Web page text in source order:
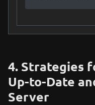
4. Strategies
Up-to-Date
Server